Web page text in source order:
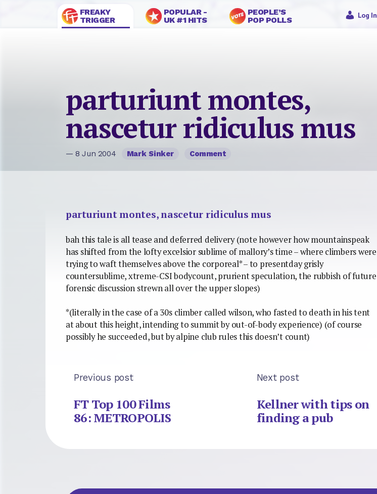
FREAKY
TRIGGER
POPULAR -
UK #1 HITS
PEOPLE’S
POP POLLS
Log In
parturiunt montes,
nascetur ridiculus mus
— 8 Jun 2004 Mark Sinker Comment
parturiunt montes, nascetur ridiculus mus
bah this tale is all tease and deferred delivery (note however how mountainspeak
has shifted from the lofty excelsior sublime of mallory’s time – where climbers were
trying to waft themselves above the corporeal* – to presentday grisly
countersublime, xtreme-CSI bodycount, prurient speculation, the rubbish of future
forensic discussion strewn all over the upper slopes)
*(literally in the case of a 30s climber called wilson, who fasted to death in his tent
at about this height, intending to summit by out-of-body experience) (of course
possibly he succeeded, but by alpine club rules this doesn’t count)
Previous post
FT Top 100 Films
86: METROPOLIS
Next post
Kellner with tips on
finding a pub